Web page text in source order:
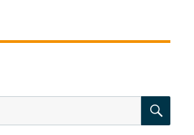
Within
for